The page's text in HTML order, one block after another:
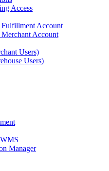
Access
Fulfillment Account
Account
Users)
Users)
Manager